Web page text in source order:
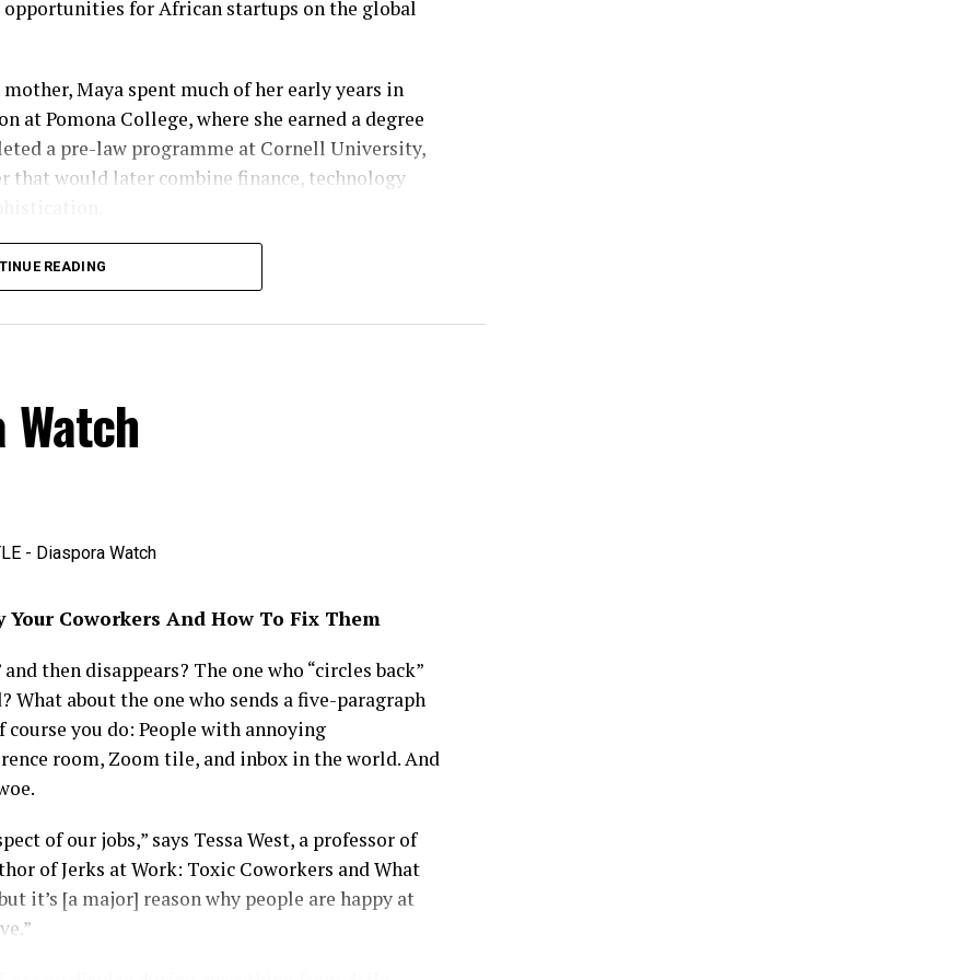
for African startups on the global
Maya spent much of her early years in
at Pomona College, where she earned a degree
a pre-law programme at Cornell University,
that would later combine finance, technology
Chase before she launched Ingressive in 2014, a
into Africa’s rapidly growing markets. With
Ingressive Capital in 2017, investing in some of
has become a powerful advocate for youth
Sean Burrowes and Blessing Abeng, she
initiative providing scholarships, technical
thousands of young Africans seeking careers
on transformative partnerships.
about Africa’s future, Maya represents a
success on the global stage. Whether investing
next wave of innovators, she continues to blend
grace, making her a fitting icon for the
READING
Watch
Coworkers And How To Fix Them
then disappears? The one who “circles back”
What about the one who sends a five-paragraph
you do: People with annoying
room, Zoom tile, and inbox in the world. And
of our jobs,” says Tessa West, a professor of
of Jerks at Work: Toxic Coworkers and What
it’s [a major] reason why people are happy at